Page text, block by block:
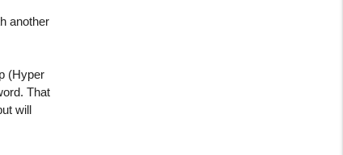
another
(Hyper
That
will